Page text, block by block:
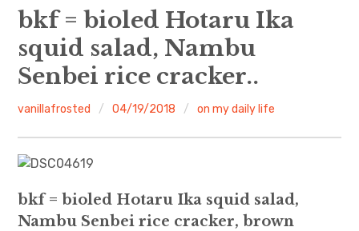
Home
About
walking in woods
Food/Cooking
Japanese Sweets
bkf = bioled Hotaru Ika
squid salad, Nambu
Senbei rice cracker..
vanillafrosted 04/19/2018 on my daily life
bkf = bioled Hotaru Ika squid salad,
Nambu Senbei rice cracker, brown